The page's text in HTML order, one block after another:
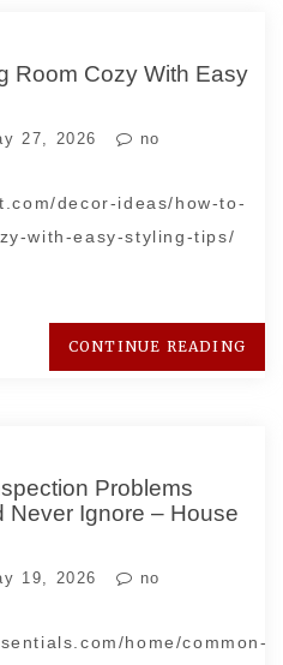
Room Cozy With Easy
27, 2026
no
decor-ideas/how-to-
with-easy-styling-tips/
CONTINUE READING
Problems
Never Ignore – House
19, 2026
no
home/common-